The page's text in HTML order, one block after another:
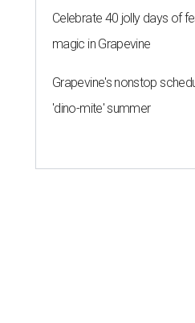
Celebrate 40 jolly days of
magic in Grapevine
Grapevine's nonstop
'dino-mite' summer